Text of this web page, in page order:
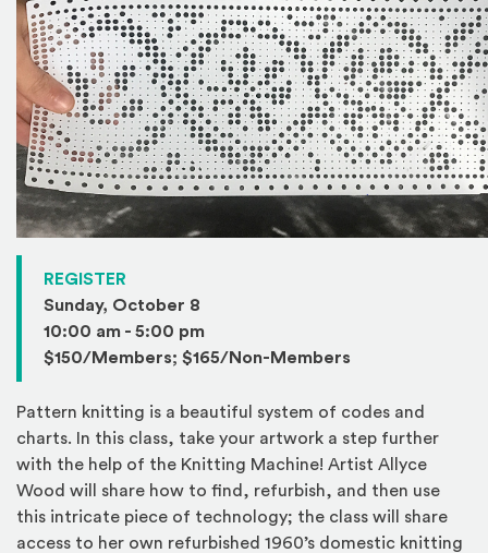
REGISTER
Sunday, October 8
10:00 am - 5:00 pm
$150/Members; $165/Non-Members
Pattern knitting is a beautiful system of codes and
charts. In this class, take your artwork a step further
with the help of the Knitting Machine! Artist Allyce
Wood will share how to find, refurbish, and then use
this intricate piece of technology; the class will share
access to her own refurbished 1960’s domestic knitting